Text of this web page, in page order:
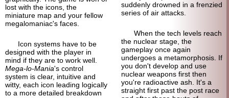
lost with the icons, the
miniature map and your fellow
megalomaniac's faces.
Icon systems have to be
designed with the player in
mind if they are to work well.
Mega-lo-Mania's control
system is clear, intuitive and
witty, each icon leading logically
to a more detailed breakdown
suddenly drowned in a frenzied
series of air attacks.
When the tech levels reach
the nuclear stage, the
gameplay once again
undergoes a metamorphosis. If
you don't develop and use
nuclear weapons first then
you're radioactive ash. It's a
straight first past the post race